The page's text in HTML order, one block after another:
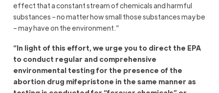
effect that a constant stream of chemicals and harmful
substances – no matter how small those substances may be
– may have on the environment.”
“In light of this effort, we urge you to direct the EPA
to conduct regular and comprehensive
environmental testing for the presence of the
abortion drug mifepristone in the same manner as